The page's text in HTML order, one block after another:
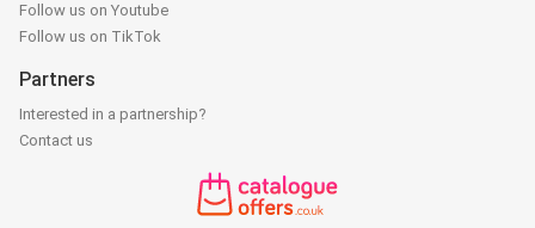
Follow us on Youtube
Follow us on TikTok
Partners
Interested in a partnership?
Contact us